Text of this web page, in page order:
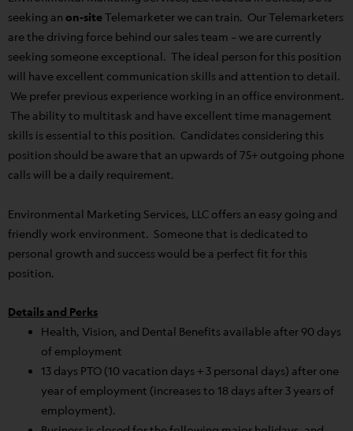
seeking an on-siteTelemarketer we can train. Our Telemarketers
are the driving force behind our sales team – we are currently
seeking someone exceptional. The ideal person for this position
will have excellent communication skills and attention to detail.
We prefer previous experience working in an office environment.
The ability to multitask and have excellent time management
skills is essential to this position. Candidates considering this
position should be aware that an upwards of 75+ outgoing phone
calls will be a daily requirement.
Environmental Marketing Services, LLC offers an easy going and
friendly work environment. Someone that is dedicated to
personal growth and success would be a perfect fit for this
position.
Details and Perks
Health, Vision, and Dental Benefits available after 90 days
of employment
13 days PTO (10 vacation days + 3 personal days) after one
year of employment (increases to 18 days after 3 years of
employment).